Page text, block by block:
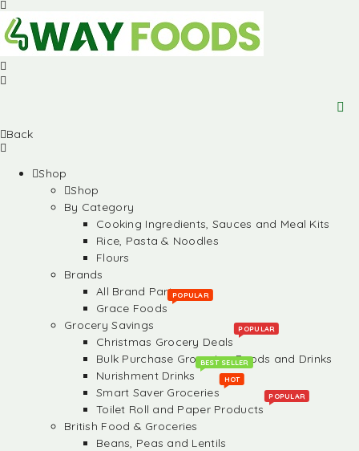
Back
Shop
Shop
By Category
Cooking Ingredients, Sauces and Meal Kits
Rice, Pasta & Noodles
Flours
Brands
All Brand Partners
Grace Foods
POPULAR
Grocery Savings
Christmas Grocery Deals
POPULAR
Bulk Purchase Groceries, Foods and Drinks
Nurishment Drinks
BEST SELLER
Smart Saver Groceries
HOT
Toilet Roll and Paper Products
POPULAR
British Food & Groceries
Beans, Peas and Lentils